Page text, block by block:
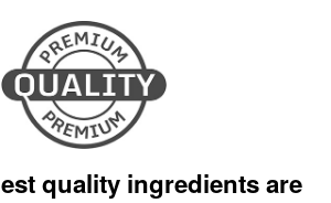
quality ingredients are